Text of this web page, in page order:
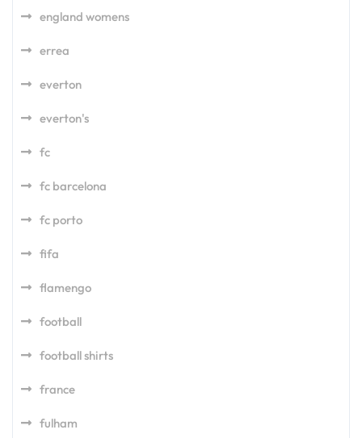
england womens
errea
everton
everton's
fc
fc barcelona
fc porto
fifa
flamengo
football
football shirts
france
fulham